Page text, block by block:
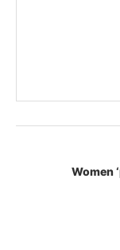
Women